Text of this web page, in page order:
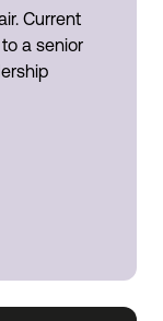
Current
a senior